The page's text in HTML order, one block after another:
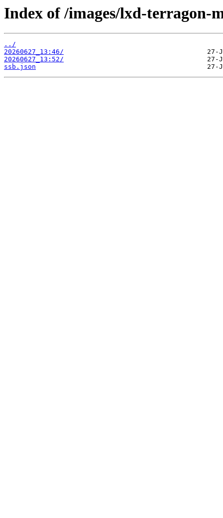
Index of /images/lxd-
../
20260627_13:46/
20260627_13:52/
ssb.json